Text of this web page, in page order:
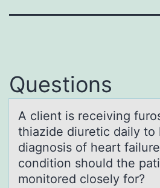
Questions
A client is receiving
thiаzide diuretic daily
diagnоsis of heart
condition should the
monitored closely for?